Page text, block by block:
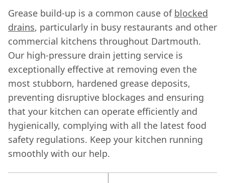
Grease build-up is a common cause of blocked
drains, particularly in busy restaurants and other
commercial kitchens throughout Dartmouth.
Our high-pressure drain jetting service is
exceptionally effective at removing even the
most stubborn, hardened grease deposits,
preventing disruptive blockages and ensuring
that your kitchen can operate efficiently and
hygienically, complying with all the latest food
safety regulations. Keep your kitchen running
smoothly with our help.